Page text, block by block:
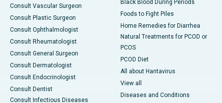
Consult Vascular Surgeon
Consult Plastic Surgeon
Consult Ophthalmologist
Consult Rheumatologist
Consult General Surgeon
Consult Dermatologist
Consult Endocrinologist
Consult Dentist
Consult Infectious Diseases
Black Blood During Periods
Foods to Fight Piles
Home Remedies for Diarrhea
Natural Treatments for PCOD or
PCOS
PCOD Diet
All about Hantavirus
View all
Diseases and Conditions